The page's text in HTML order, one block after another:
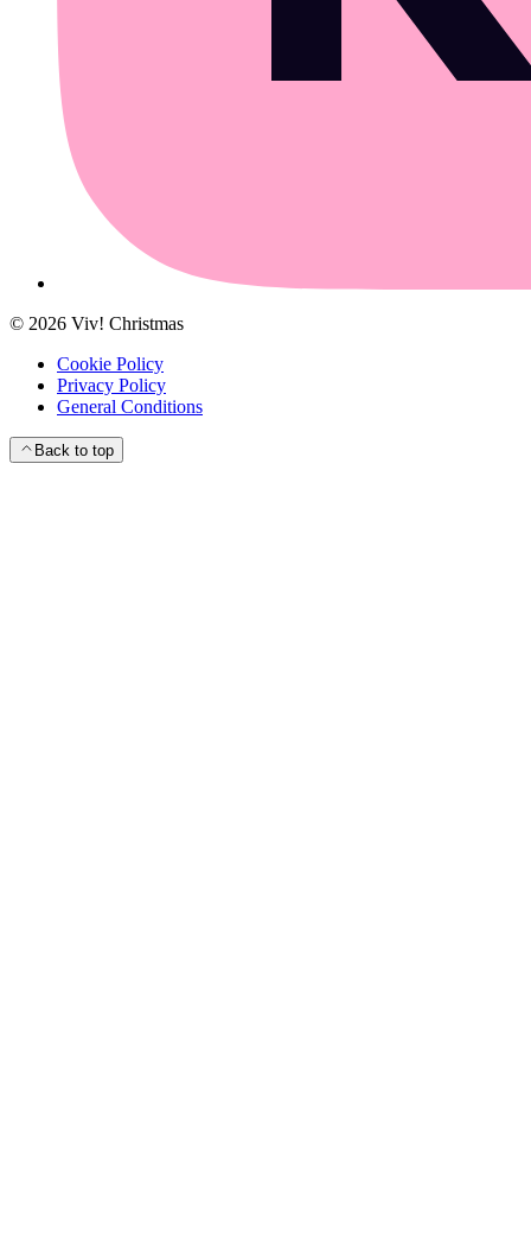
© 2026 Viv! Christmas
Cookie Policy
Privacy Policy
General Conditions
Back to top